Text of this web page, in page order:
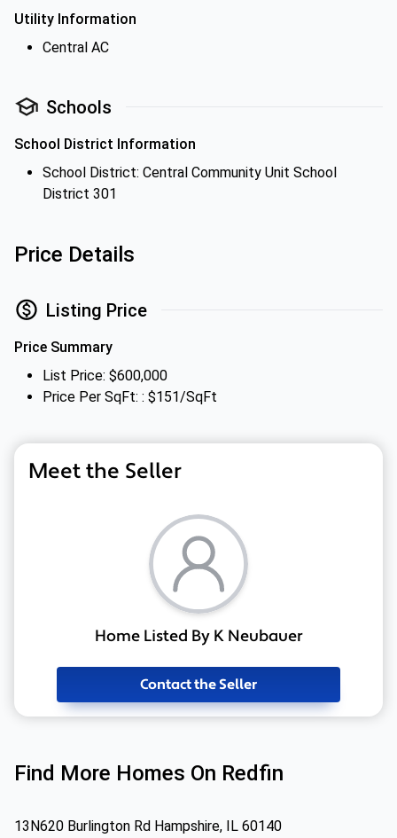
Utility Information
Central AC
Schools
School District Information
School District: Central Community Unit School
District 301
Price Details
Listing Price
Price Summary
List Price: $600,000
Price Per SqFt: : $151/SqFt
Meet the Seller
Home Listed By K Neubauer
Contact the Seller
Find More Homes On Redfin
13N620 Burlington Rd Hampshire, IL 60140